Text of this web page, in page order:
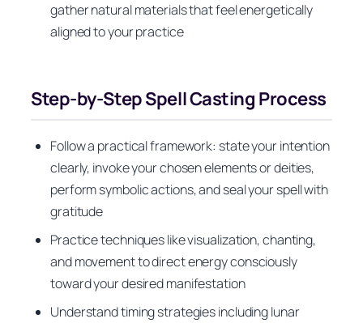
gather natural materials that feel energetically
aligned to your practice
Step-by-Step Spell Casting Process
Follow a practical framework: state your intention
clearly, invoke your chosen elements or deities,
perform symbolic actions, and seal your spell with
gratitude
Practice techniques like visualization, chanting,
and movement to direct energy consciously
toward your desired manifestation
Understand timing strategies including lunar